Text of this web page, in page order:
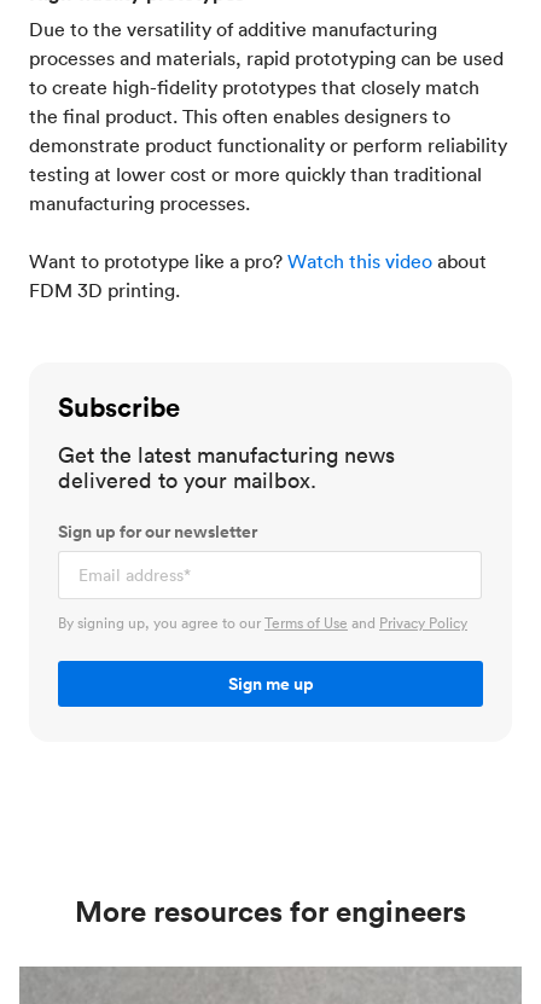
Due to the versatility of additive manufacturing
processes and materials, rapid prototyping can be used
to create high-fidelity prototypes that closely match
the final product. This often enables designers to
demonstrate product functionality or perform reliability
testing at lower cost or more quickly than traditional
manufacturing processes.
Want to prototype like a pro? Watch this video about
FDM 3D printing.
Subscribe
Get the latest manufacturing news
delivered to your mailbox.
Sign up for our newsletter
By signing up, you agree to ourTerms of Use and Privacy Policy
More resources for engineers